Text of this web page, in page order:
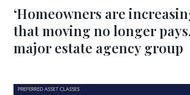
‘Homeowners are
that moving no longer
major estate agency group